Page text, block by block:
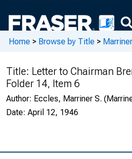
Home > Browse by Title >
Title: Letter to Chairman
Folder 14, Item 6
Author: Eccles, Marriner S.
Date: April 12, 1946